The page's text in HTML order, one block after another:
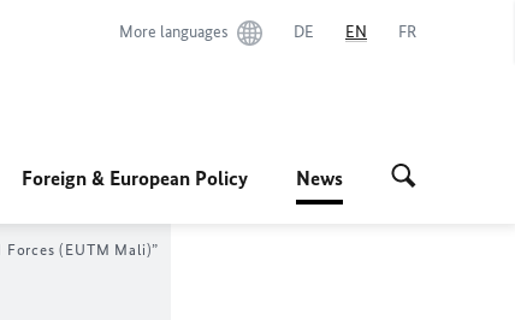
More languages DE EN FR
Foreign & European Policy News
(EUTM Mali)”